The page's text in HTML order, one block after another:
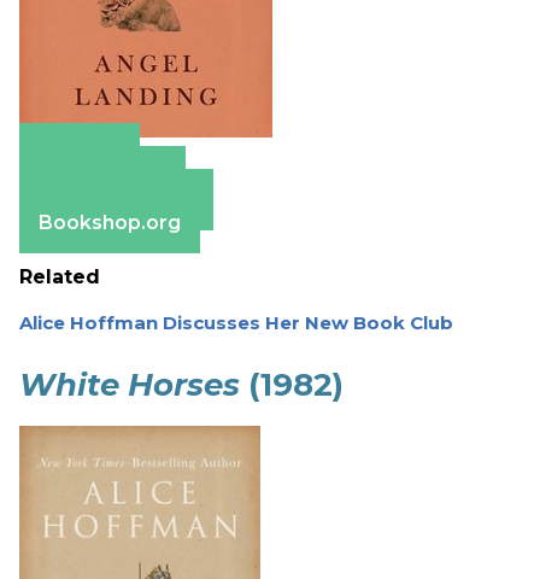
Bookshop.org
Related
Alice Hoffman Discusses Her New Book Club
White Horses (1982)